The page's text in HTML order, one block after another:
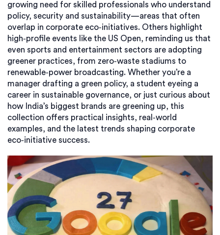
growing need for skilled professionals who understand
policy, security and sustainability—areas that often
overlap in corporate eco‑initiatives. Others highlight
high‑profile events like the US Open, reminding us that
even sports and entertainment sectors are adopting
greener practices, from zero‑waste stadiums to
renewable‑power broadcasting. Whether you’re a
manager drafting a green policy, a student eyeing a
career in sustainable governance, or just curious about
how India’s biggest brands are greening up, this
collection offers practical insights, real‑world
examples, and the latest trends shaping corporate
eco‑initiative success.